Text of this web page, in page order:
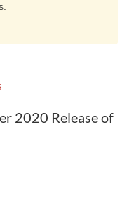
2020 Release of